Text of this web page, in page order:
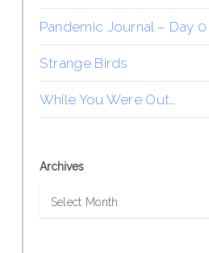
Pandemic Journal – Day 0
Strange Birds
While You Were Out…
Archives
Archives